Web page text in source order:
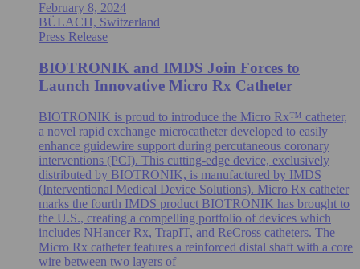
February 8, 2024
BÜLACH, Switzerland
Press Release
BIOTRONIK and IMDS Join Forces to
Launch Innovative Micro Rx Catheter
BIOTRONIK is proud to introduce the Micro Rx™ catheter,
a novel rapid exchange microcatheter developed to easily
enhance guidewire support during percutaneous coronary
interventions (PCI). This cutting-edge device, exclusively
distributed by BIOTRONIK, is manufactured by IMDS
(Interventional Medical Device Solutions). Micro Rx catheter
marks the fourth IMDS product BIOTRONIK has brought to
the U.S., creating a compelling portfolio of devices which
includes NHancer Rx, TrapIT, and ReCross catheters. The
Micro Rx catheter features a reinforced distal shaft with a core
wire between two layers of